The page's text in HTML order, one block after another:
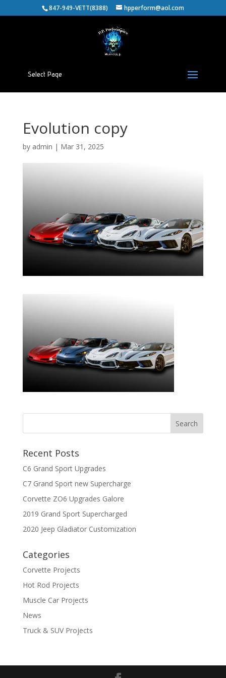
847-949-VETT(8388) hpperform@aol.com
Select Page
Evolution copy
by admin | Mar 31, 2025
Recent Posts
C6 Grand Sport Upgrades
C7 Grand Sport new Supercharge
Corvette ZO6 Upgrades Galore
2019 Grand Sport Supercharged
2020 Jeep Gladiator Customization
Categories
Corvette Projects
Hot Rod Projects
Muscle Car Projects
News
Truck & SUV Projects